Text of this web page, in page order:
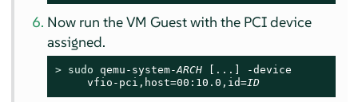
Now run the VM Guest with the PCI device
assigned.
> sudo qemu-system-ARCH [...] -device
     vfio-pci,host=00:10.0,id=
ID